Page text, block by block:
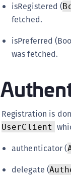
isRegistered (
fetched.
isPreferred
was fetched.
Registration is
UserClient
authenticator (
delegate (